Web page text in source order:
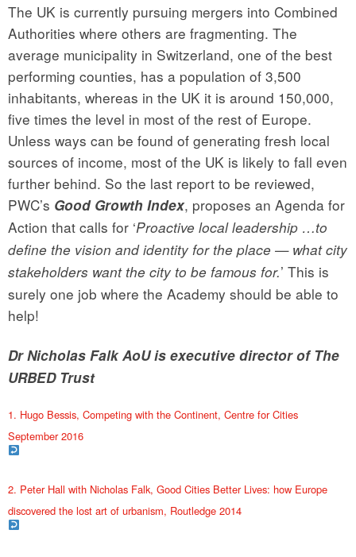
The UK is currently pursuing mergers into Combined
Authorities where others are fragmenting. The
average municipality in Switzerland, one of the best
performing counties, has a population of 3,500
inhabitants, whereas in the UK it is around 150,000,
five times the level in most of the rest of Europe.
Unless ways can be found of generating fresh local
sources of income, most of the UK is likely to fall even
further behind. So the last report to be reviewed,
PWC’s Good Growth Index, proposes an Agenda for
Action that calls for ‘Proactive local leadership …to
define the vision and identity for the place — what city
stakeholders want the city to be famous for.’ This is
surely one job where the Academy should be able to
help!
Dr Nicholas Falk AoU is executive director of The
URBED Trust
1. Hugo Bessis, Competing with the Continent, Centre for Cities
September 2016
2. Peter Hall with Nicholas Falk, Good Cities Better Lives: how Europe
discovered the lost art of urbanism, Routledge 2014